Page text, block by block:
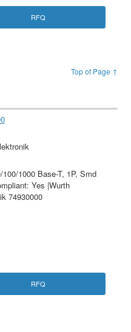
RFQ
Top of Page ↑
1000 Base-T, 1P, Smd
Yes |Wurth
74930000
RFQ